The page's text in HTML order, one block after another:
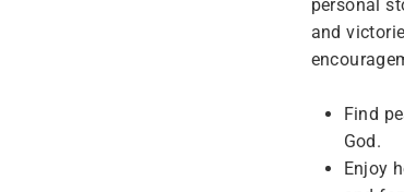
personal
and
Find
God.
Enjoy